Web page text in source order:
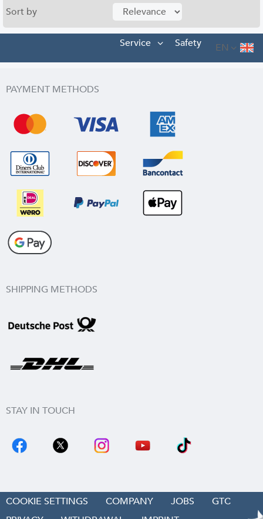
Sort by
EN
Safety
Service
PAYMENT METHODS
SHIPPING METHODS
STAY IN TOUCH
COOKIE SETTINGS COMPANY JOBS
GTC